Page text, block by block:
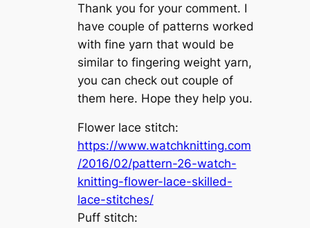
Thank you for your comment. I
have couple of patterns worked
with fine yarn that would be
similar to fingering weight yarn,
you can check out couple of
them here. Hope they help you.
Flower lace stitch:
https://www.watchknitting.com
/2016/02/pattern-26-watch-
knitting-flower-lace-skilled-
lace-stitches/
Puff stitch: